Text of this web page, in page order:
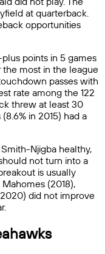
at quarterback.
opportunities
points in 5 games
most in the league
passes with
rate among the 122
threw at least 30
in 2015) had a
Njigba healthy,
not turn into a
is usually
(2018),
did not improve